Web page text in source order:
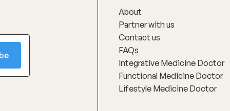
About
Partner with us
Contact us
FAQs
Integrative Medicine Doctor
Functional Medicine Doctor
Lifestyle Medicine Doctor